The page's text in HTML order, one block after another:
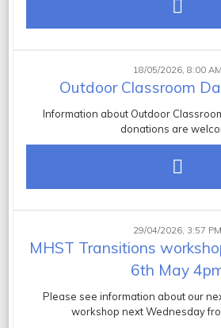
Outdoor Classroom
18/05/2026, 8:00 AM
Information about Outdoor
donations are
MHST Transitions
6th May
29/04/2026, 3:57 PM
Please see information about our
workshop next Wednesday